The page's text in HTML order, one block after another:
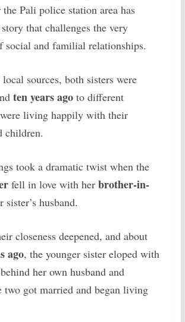
Pali police station area has
that challenges the very
social and familial relationships.
sources, both sisters were
ten years agoto different
living happily with their
children.
took a dramatic twist when the
fell in love with her brother-in-
sister’s husband.
closeness deepened, and about
ago, the younger sister eloped with
her own husband and
two got married and began living